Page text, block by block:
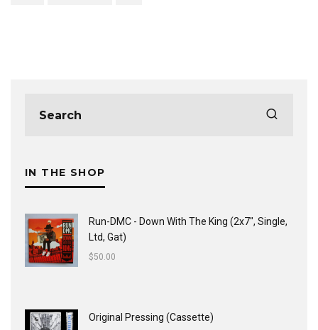
IN THE SHOP
Run-DMC - Down With The King (2x7", Single,
Ltd, Gat)
$50.00
Original Pressing (Cassette)